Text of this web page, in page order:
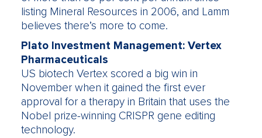
listing Mineral Resources in 2006, and Lamm
believes there’s more to come.
Plato Investment Management: Vertex
Pharmaceuticals
US biotech Vertex scored a big win in
November when it gained the first ever
approval for a therapy in Britain that uses the
Nobel prize-winning CRISPR gene editing
technology.